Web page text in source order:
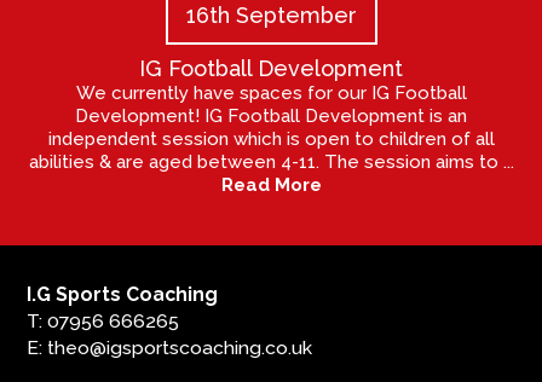
16th September
IG Football Development
We currently have spaces for our IG Football
Development! IG Football Development is an
independent session which is open to children of all
abilities & are aged between 4-11. The session aims to ...
Read More
I.G Sports Coaching
T: 07956 666265
E: theo@igsportscoaching.co.uk